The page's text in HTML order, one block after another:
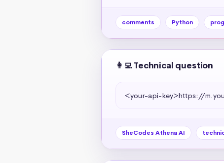
comments Python
👩‍💻 Technical question
<your-api-key>https://
SheCodes Athena AI